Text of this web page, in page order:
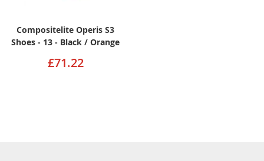
Compositelite Operis S3
Shoes - 13 - Black / Orange
£71.22